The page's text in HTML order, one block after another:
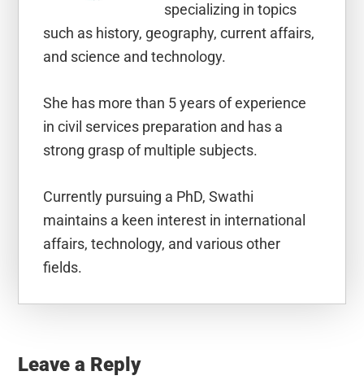
specializing in topics
such as history, geography, current affairs,
and science and technology.
She has more than 5 years of experience
in civil services preparation and has a
strong grasp of multiple subjects.
Currently pursuing a PhD, Swathi
maintains a keen interest in international
affairs, technology, and various other
fields.
Interactions
Leave a Reply